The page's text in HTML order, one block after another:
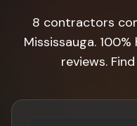
8 contractors
Mississauga.
reviews.